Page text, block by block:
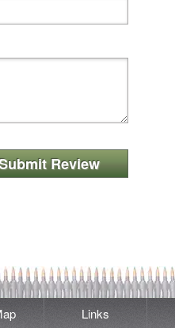
Review
Links